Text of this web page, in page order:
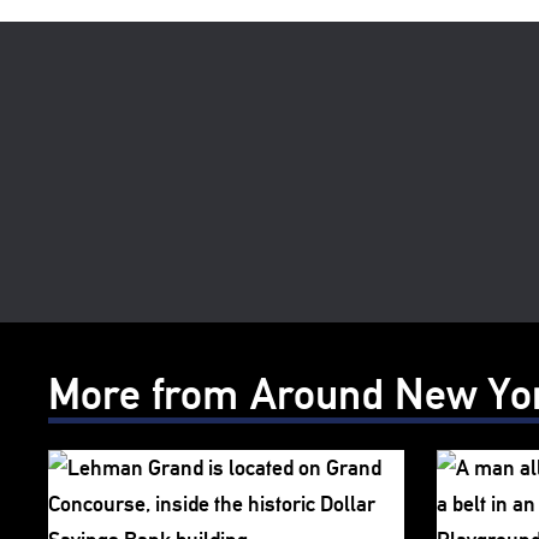
More from Around New